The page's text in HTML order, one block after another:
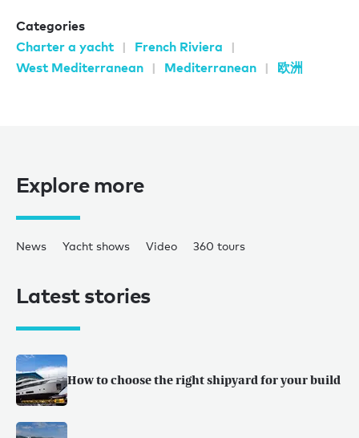
Categories
Charter a yacht
French Riviera
West Mediterranean
Mediterranean 欧洲
Explore more
News Yacht shows Video 360 tours
Latest stories
How to choose the right shipyard for your build